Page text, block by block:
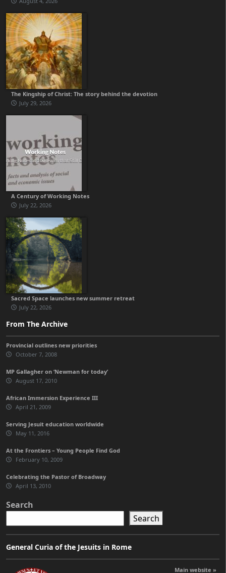
The Kingship of Christ: The story behind the devotion
July 29, 2026
A Century of Working Notes
July 22, 2026
Sacred Space launches new summer retreat
July 22, 2026
From The Archive
Provincial outlines new priorities
October 7, 2008
MP Gallagher on ‘Newman for today’
August 17, 2010
African Immersion Experience III
April 21, 2009
Serving Jesuit education worldwide
May 11, 2016
At the Frontiers – Young People Find God
February 10, 2009
Celebrating the Pastor of Broadway
April 13, 2010
Search
Search
General Curia of the Jesuits in Rome
Main website »